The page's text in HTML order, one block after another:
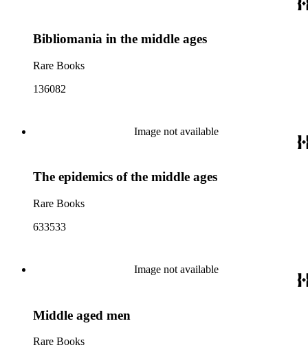
Bibliomania in the middle ages
Rare Books
136082
Image not available
The epidemics of the middle ages
Rare Books
633533
Image not available
Middle aged men
Rare Books